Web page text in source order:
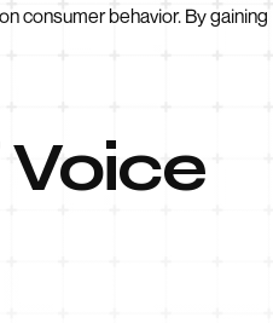
consumer behavior. By gaining